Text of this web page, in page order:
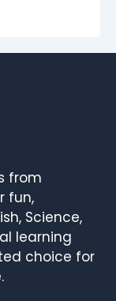
from
fun,
Science,
learning
choice for